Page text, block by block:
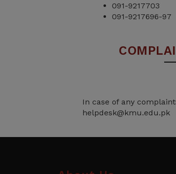
091-9217703
091-9217696-97
In case of any
helpdesk@kmu.edu.pk